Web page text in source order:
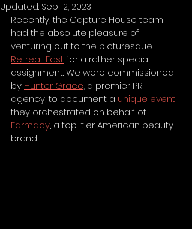
Updated: Sep 12, 2023
Recently, the Capture House team
had the absolute pleasure of
venturing out to the picturesque
Retreat East for a rather special
assignment. We were commissioned
by Hunter Grace, a premier PR
agency, to document a unique event
they orchestrated on behalf of
Farmacy, a top-tier American beauty
brand.